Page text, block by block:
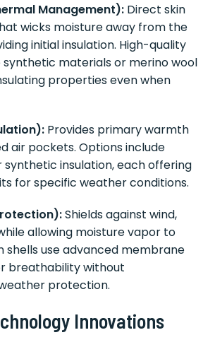
Management): Direct skin
wicks moisture away from the
initial insulation. High-quality
synthetic materials or merino wool
properties even when
Provides primary warmth
air pockets. Options include
synthetic insulation, each offering
for specific weather conditions.
Shields against wind,
allowing moisture vapor to
shells use advanced membrane
breathability without
protection.
Innovations